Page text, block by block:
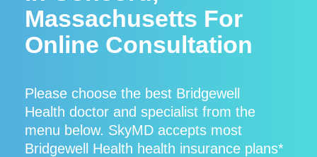
Massachusetts For
Online Consultation
Please choose the best Bridgewell
Health doctor and specialist from the
menu below. SkyMD accepts most
Bridgewell Health health insurance plans*